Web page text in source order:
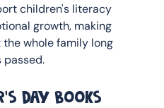
children's literacy
growth, making
whole family long
passed.
Day books